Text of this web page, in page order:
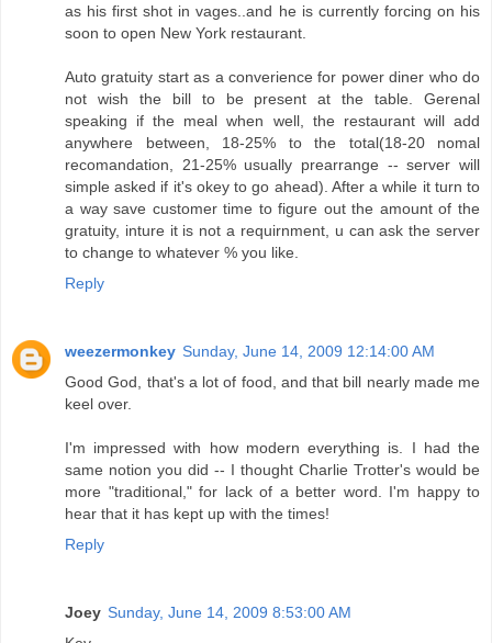
as his first shot in vages..and he is currently forcing on his
soon to open New York restaurant.
Auto gratuity start as a converience for power diner who do
not wish the bill to be present at the table. Gerenal
speaking if the meal when well, the restaurant will add
anywhere between, 18-25% to the total(18-20 nomal
recomandation, 21-25% usually prearrange -- server will
simple asked if it's okey to go ahead). After a while it turn to
a way save customer time to figure out the amount of the
gratuity, inture it is not a requirnment, u can ask the server
to change to whatever % you like.
Reply
weezermonkey Sunday, June 14, 2009 12:14:00 AM
Good God, that's a lot of food, and that bill nearly made me
keel over.
I'm impressed with how modern everything is. I had the
same notion you did -- I thought Charlie Trotter's would be
more "traditional," for lack of a better word. I'm happy to
hear that it has kept up with the times!
Reply
Joey Sunday, June 14, 2009 8:53:00 AM